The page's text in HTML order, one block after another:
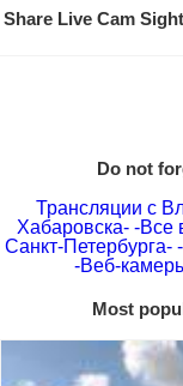
Share Live Cam
Do not
Трансляции с
Хабаровска- -Все
Санкт-Петербурга-
-Веб-
Most